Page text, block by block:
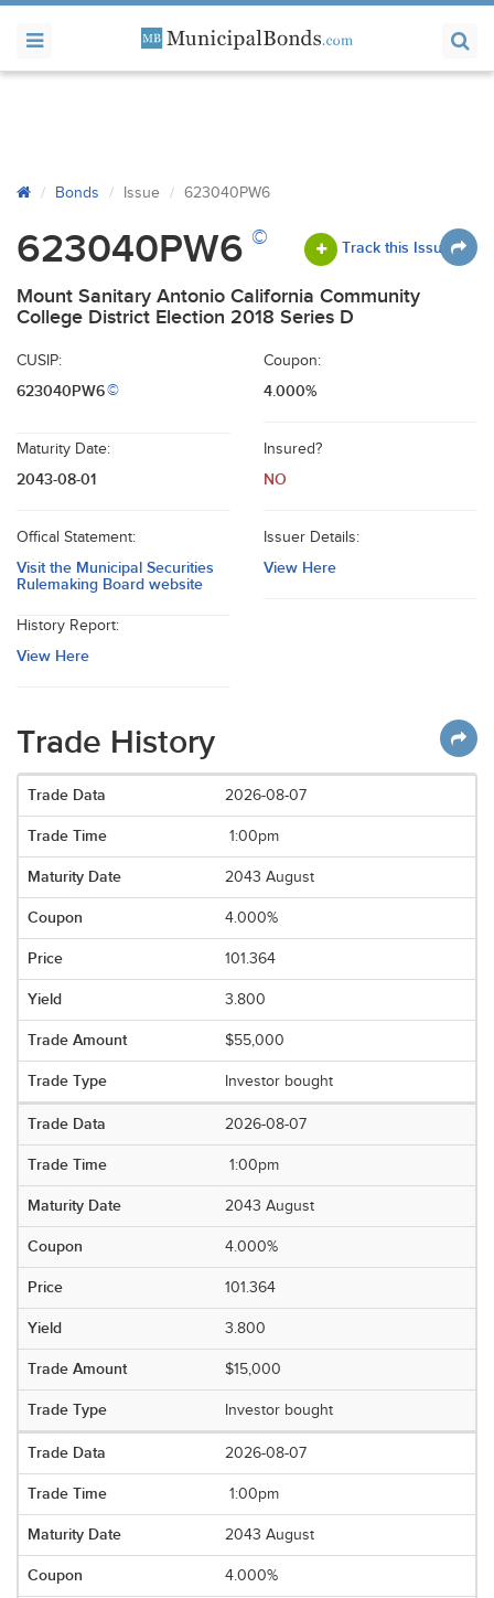
Bonds Issue 623040PW6
623040PW6 © Track this Issue
Mount Sanitary Antonio California Community
College District Election 2018 Series D
CUSIP:
623040PW6©
Coupon:
4.000%
Maturity Date:
2043-08-01
Insured?
NO
Offical Statement:
Visit the Municipal Securities
Rulemaking Board website
Issuer Details:
View Here
History Report:
View Here
Trade History
2026-08-07
1:00pm
2043 August
4.000%
101.364
3.800
$55,000
Investor bought
2026-08-07
1:00pm
2043 August
4.000%
101.364
3.800
$15,000
Investor bought
2026-08-07
1:00pm
2043 August
4.000%